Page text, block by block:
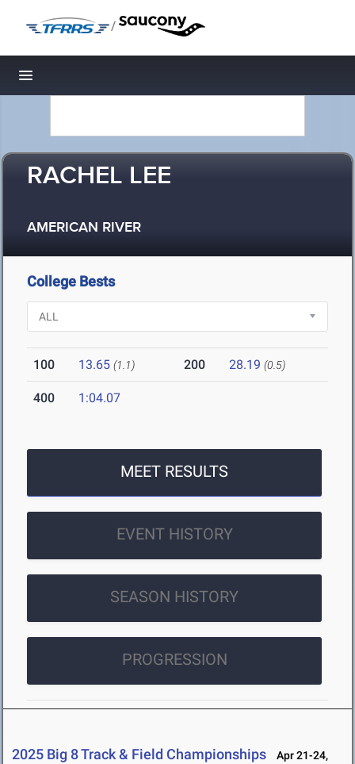
/
Toggle navigation
RACHEL LEE
AMERICAN RIVER
College Bests
100 13.65 (1.1) 200 28.19 (0.5)
400 1:04.07
MEET RESULTS
EVENT HISTORY
SEASON HISTORY
PROGRESSION
2025 Big 8 Track & Field Championships
Apr 21-24,